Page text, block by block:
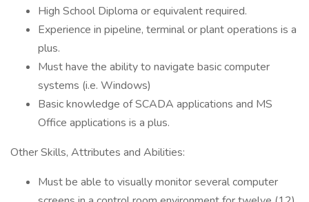
High School Diploma or equivalent required.
Experience in pipeline, terminal or plant operations is a
plus.
Must have the ability to navigate basic computer
systems (i.e. Windows)
Basic knowledge of SCADA applications and MS
Office applications is a plus.
Other Skills, Attributes and Abilities:
Must be able to visually monitor several computer